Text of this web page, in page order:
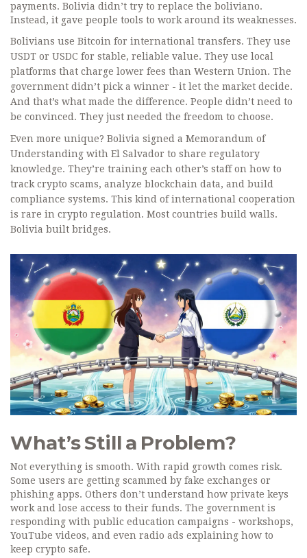
payments. Bolivia didn’t try to replace the boliviano.
Instead, it gave people tools to work around its weaknesses.
Bolivians use Bitcoin for international transfers. They use
USDT or USDC for stable, reliable value. They use local
platforms that charge lower fees than Western Union. The
government didn’t pick a winner - it let the market decide.
And that’s what made the difference. People didn’t need to
be convinced. They just needed the freedom to choose.
Even more unique? Bolivia signed a Memorandum of
Understanding with El Salvador to share regulatory
knowledge. They’re training each other’s staff on how to
track crypto scams, analyze blockchain data, and build
compliance systems. This kind of international cooperation
is rare in crypto regulation. Most countries build walls.
Bolivia built bridges.
What’s Still a Problem?
Not everything is smooth. With rapid growth comes risk.
Some users are getting scammed by fake exchanges or
phishing apps. Others don’t understand how private keys
work and lose access to their funds. The government is
responding with public education campaigns - workshops,
YouTube videos, and even radio ads explaining how to
keep crypto safe.